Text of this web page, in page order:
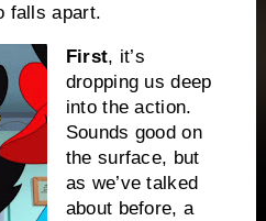
falls apart.
First, it’s
dropping us deep
into the action.
Sounds good on
the surface, but
as we’ve talked
about before, a